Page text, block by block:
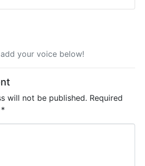
your voice below!
will not be published. Required
*